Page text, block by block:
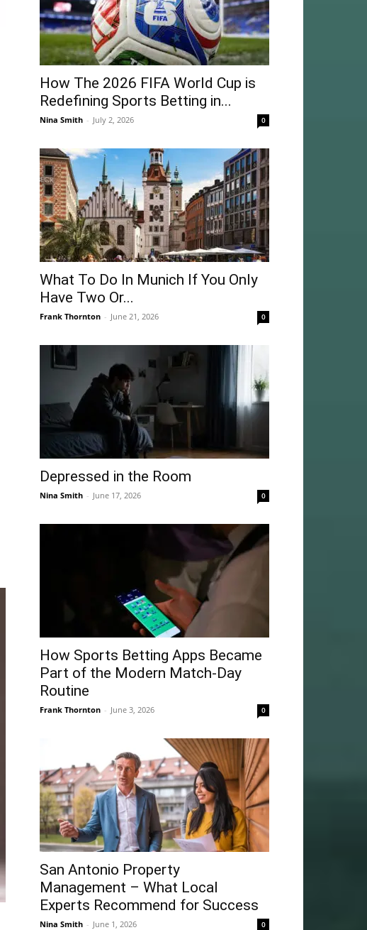
How The 2026 FIFA World Cup is
Redefining Sports Betting in...
Nina Smith - July 2, 2026 0
What To Do In Munich If You Only
Have Two Or...
Frank Thornton - June 21, 2026 0
Depressed in the Room
Nina Smith - June 17, 2026 0
How Sports Betting Apps Became
Part of the Modern Match-Day
Routine
Frank Thornton - June 3, 2026 0
San Antonio Property
Management – What Local
Experts Recommend for Success
Nina Smith - June 1, 2026 0